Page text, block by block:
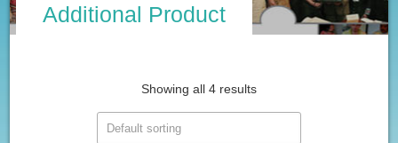
Additional Product
Showing all 4 results